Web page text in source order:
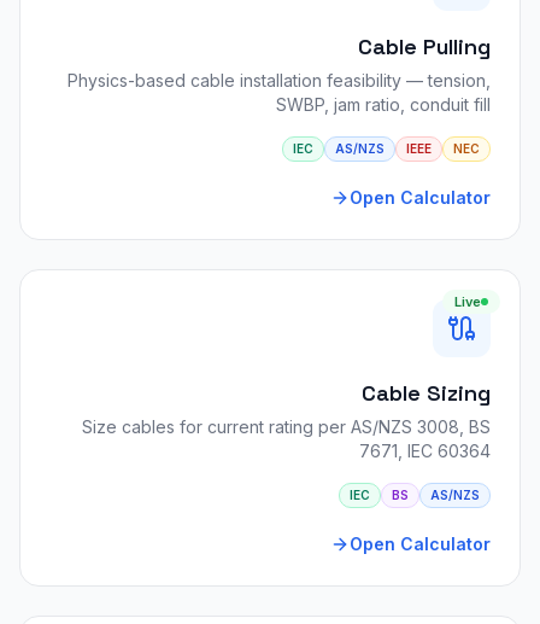
Cable Pulling
Physics-based cable installation feasibility — tension,
SWBP, jam ratio, conduit fill
NEC
IEEE
AS/NZS
IEC
Open Calculator
Live
Cable Sizing
Size cables for current rating per AS/NZS 3008, BS
7671, IEC 60364
AS/NZS
BS
IEC
Open Calculator